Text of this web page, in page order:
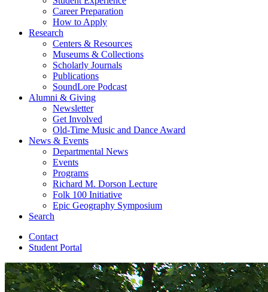
Career Preparation
How to Apply
Research
Centers & Resources
Museums & Collections
Scholarly Journals
Publications
SoundLore Podcast
Alumni & Giving
Newsletter
Get Involved
Old-Time Music and Dance Award
News & Events
Departmental News
Events
Programs
Richard M. Dorson Lecture
Folk 100 Initiative
Epic Geography Symposium
Search
Contact
Student Portal